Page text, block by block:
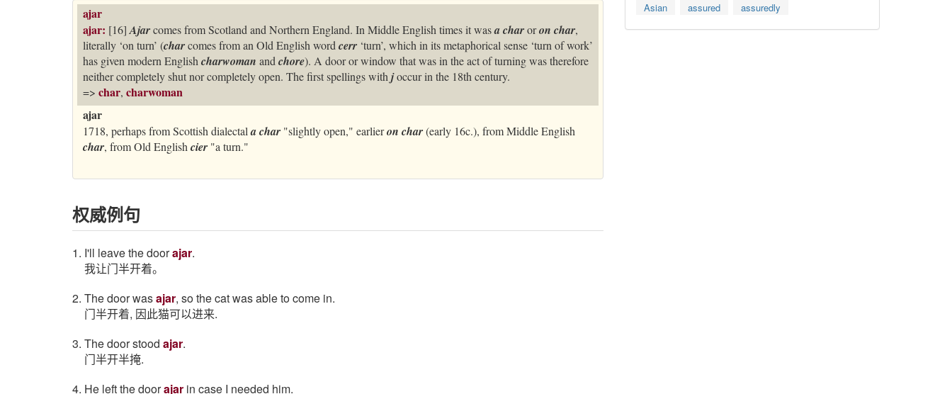
ajar
ajar: [16] Ajarcomes from Scotland and Northern England. In Middle English times it wasa charoron char,
literally ‘on turn’ (charcomes from an Old English word cerr ‘turn’, which in its metaphorical sense ‘turn of work’
has given modern English charwoman and chore). A door or window that was in the act of turning was therefore
neither completely shut nor completely open. The first spellings with joccur in the 18th century.
=> char, charwoman
ajar
1718, perhaps from Scottish dialectala char "slightly open," earlieron char(early 16c.), from Middle English
char, from Old Englishcier "a turn."
权威例句
1. I'll leave the doorajar.
我让门半开着。
2. The door wasajar, so the cat was able to come in.
门半开着, 因此猫可以进来.
3. The door stood ajar.
门半开半掩.
4. He left the doorajar in case I needed him.
Asian
assured assuredly